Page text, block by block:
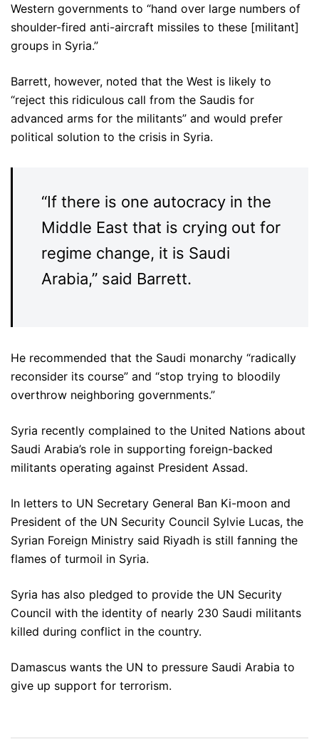
Western governments to “hand over large numbers of
shoulder-fired anti-aircraft missiles to these [militant]
groups in Syria.”
Barrett, however, noted that the West is likely to
“reject this ridiculous call from the Saudis for
advanced arms for the militants” and would prefer
political solution to the crisis in Syria.
“If there is one autocracy in the
Middle East that is crying out for
regime change, it is Saudi
Arabia,” said Barrett.
He recommended that the Saudi monarchy “radically
reconsider its course” and “stop trying to bloodily
overthrow neighboring governments.”
Syria recently complained to the United Nations about
Saudi Arabia’s role in supporting foreign-backed
militants operating against President Assad.
In letters to UN Secretary General Ban Ki-moon and
President of the UN Security Council Sylvie Lucas, the
Syrian Foreign Ministry said Riyadh is still fanning the
flames of turmoil in Syria.
Syria has also pledged to provide the UN Security
Council with the identity of nearly 230 Saudi militants
killed during conflict in the country.
Damascus wants the UN to pressure Saudi Arabia to
give up support for terrorism.